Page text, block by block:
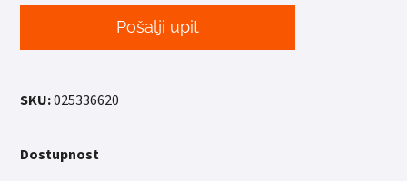
Pošalji upit
SKU:025336620
Dostupnost